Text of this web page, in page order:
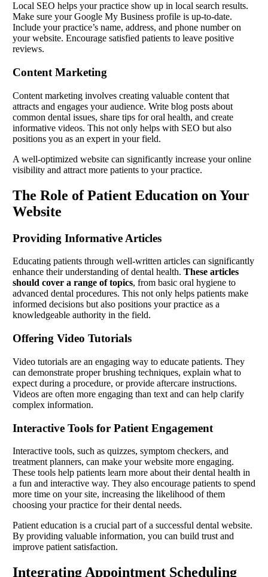
Local SEO helps your practice show up in local search results.
Make sure your Google My Business profile is up-to-date.
Include your practice’s name, address, and phone number on
your website. Encourage satisfied patients to leave positive
reviews.
Content Marketing
Content marketing involves creating valuable content that
attracts and engages your audience. Write blog posts about
common dental issues, share tips for oral health, and create
informative videos. This not only helps with SEO but also
positions you as an expert in your field.
A well-optimized website can significantly increase your online
visibility and attract more patients to your practice.
The Role of Patient Education on Your
Website
Providing Informative Articles
Educating patients through well-written articles can significantly
enhance their understanding of dental health. These articles
should cover a range of topics, from basic oral hygiene to
advanced dental procedures. This not only helps patients make
informed decisions but also positions your practice as a
knowledgeable authority in the field.
Offering Video Tutorials
Video tutorials are an engaging way to educate patients. They
can demonstrate proper brushing techniques, explain what to
expect during a procedure, or provide aftercare instructions.
Videos are often more engaging than text and can help clarify
complex information.
Interactive Tools for Patient Engagement
Interactive tools, such as quizzes, symptom checkers, and
treatment planners, can make your website more engaging.
These tools help patients learn more about their dental health in
a fun and interactive way. They also encourage patients to spend
more time on your site, increasing the likelihood of them
choosing your practice for their dental needs.
Patient education is a crucial part of a successful dental website.
By providing valuable information, you can build trust and
improve patient satisfaction.
Integrating Appointment Scheduling